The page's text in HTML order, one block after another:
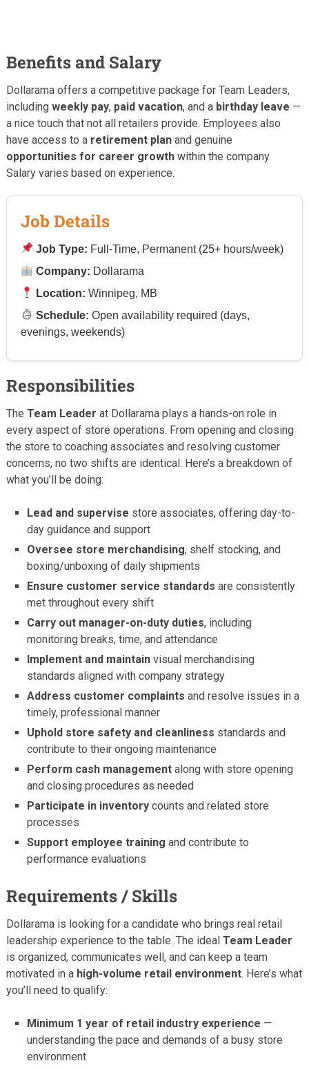
Benefits and Salary
Dollarama offers a competitive package for Team Leaders,
including weekly pay, paid vacation, and a birthday leave —
a nice touch that not all retailers provide. Employees also
have access to a retirement planand genuine
opportunities for career growthwithin the company.
Salary varies based on experience.
Job Details
Job Type: Full-Time, Permanent (25+ hours/week)
Company: Dollarama
Location: Winnipeg, MB
Schedule: Open availability required (days,
evenings, weekends)
Responsibilities
The Team Leader at Dollarama plays a hands-on role in
every aspect of store operations. From opening and closing
the store to coaching associates and resolving customer
concerns, no two shifts are identical. Here’s a breakdown of
what you’ll be doing:
Lead and supervise store associates, offering day-to-
day guidance and support
Oversee store merchandising, shelf stocking, and
boxing/unboxing of daily shipments
Ensure customer service standards are consistently
met throughout every shift
Carry out manager-on-duty duties, including
monitoring breaks, time, and attendance
Implement and maintain visual merchandising
standards aligned with company strategy
Address customer complaints and resolve issues in a
timely, professional manner
Uphold store safety and cleanliness standards and
contribute to their ongoing maintenance
Perform cash management along with store opening
and closing procedures as needed
Participate in inventory counts and related store
processes
Support employee training and contribute to
performance evaluations
Requirements / Skills
Dollarama is looking for a candidate who brings real retail
leadership experience to the table. The ideal Team Leader
is organized, communicates well, and can keep a team
motivated in a high-volume retail environment. Here’s what
you’ll need to qualify:
Minimum 1 year of retail industry experience —
understanding the pace and demands of a busy store
environment